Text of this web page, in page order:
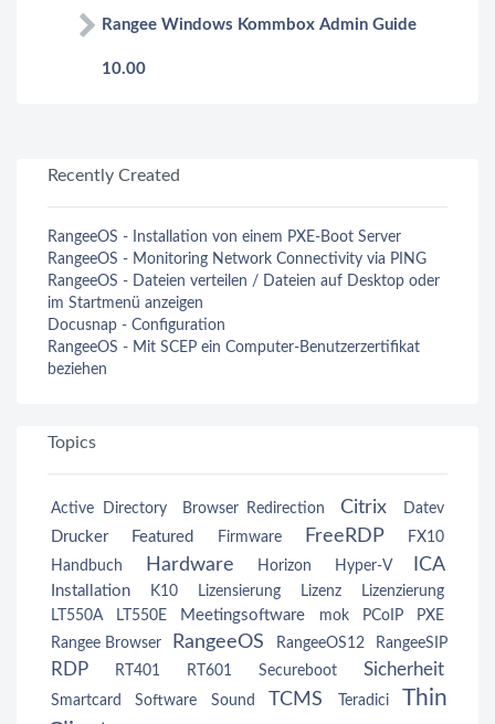
Rangee Windows Kommbox Admin Guide
10.00
Recently Created
RangeeOS - Installation von einem PXE-Boot Server
RangeeOS - Monitoring Network Connectivity via PING
RangeeOS - Dateien verteilen / Dateien auf Desktop oder
im Startmenü anzeigen
Docusnap - Configuration
RangeeOS - Mit SCEP ein Computer-Benutzerzertifikat
beziehen
Topics
Active Directory Browser Redirection Citrix Datev
Drucker Featured Firmware FreeRDP
FX10
Handbuch
Hardware Horizon Hyper-V ICA
Installation K10 Lizensierung Lizenz
Lizenzierung
LT550A
LT550E Meetingsoftware mok PCoIP
PXE
Rangee Browser
RangeeOS RangeeOS12 RangeeSIP
RDP RT401 RT601 Secureboot Sicherheit
Smartcard Software Sound TCMS Teradici
Thin